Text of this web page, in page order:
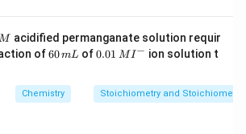
1.86 - 2x + 3x = -2
1.86− 2x + 3x = −2
x = 0.14
= 0.14
Calculation Percentage ofFe3+:
acidified permanganate solution requir
of6
m
L
60mL of0.0
^
{-}
0.01 MI− ion solution t
Chemistry Stoichiometry and